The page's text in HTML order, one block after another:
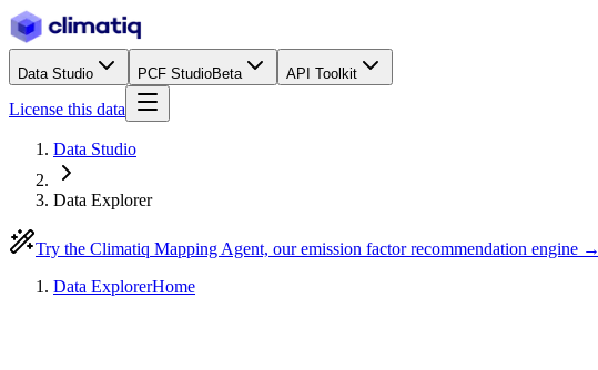
Data Studio PCF StudioBeta API Toolkit
License this data
Data Studio
Data Explorer
Try the Climatiq Mapping Agent, our emission factor recommendation engine →
Data ExplorerHome